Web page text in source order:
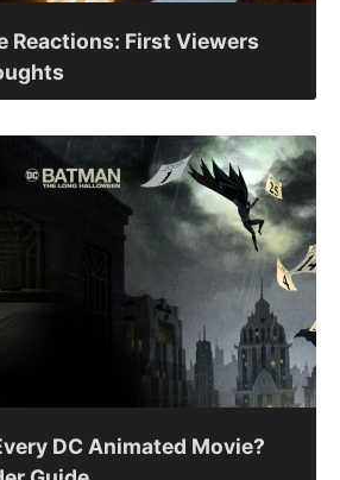
Reactions: First Viewers
DC Animated Movie?